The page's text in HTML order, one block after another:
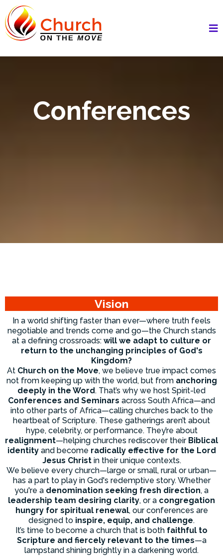
Conferences
Vision
In a world shifting faster than ever—where truth feels
negotiable and trends come and go—the Church stands
at a defining crossroads: will we adapt to culture or
return to the unchanging principles of God's
Kingdom?
At Church on the Move, we believe true impact comes
not from keeping up with the world, but from anchoring
deeply in the Word. That’s why we host Spirit-led
Conferences and Seminars across South Africa—and
into other parts of Africa—calling churches back to the
heartbeat of Scripture. These gatherings aren’t about
hype, celebrity, or performance. They’re about
realignment—helping churches rediscover their Biblical
identityand become radically effective for the Lord
Jesus Christin their unique contexts.
We believe every church—large or small, rural or urban—
has a part to play in God's redemptive story. Whether
you're a denomination seeking fresh direction, a
leadership team desiring clarity, or a congregation
hungry for spiritual renewal, our conferences are
designed to inspire, equip, and challenge.
It’s time to become a church that is both faithful to
Scripture and fiercely relevant to the times—a
lampstand shining brightly in a darkening world.